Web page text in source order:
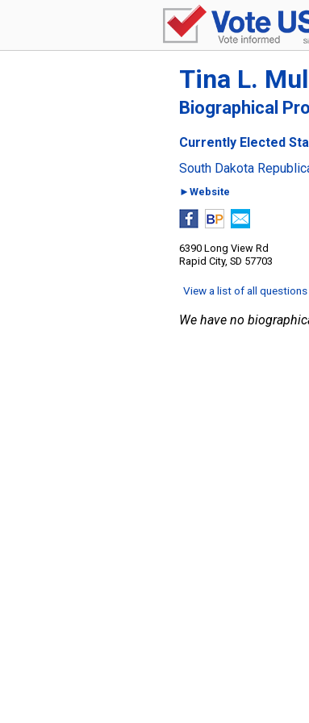
Tina L.
Biographical
Currently Elected
South Dakota
►Website
6390 Long View Rd
Rapid City, SD 57703
View a list of all
We have no